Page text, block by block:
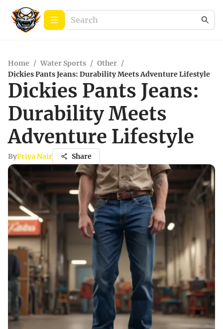
Home / Water Sports / Other /
Dickies Pants Jeans: Durability Meets Adventure Lifestyle
Dickies Pants Jeans:
Durability Meets
Adventure Lifestyle
ByPriya Nair Share